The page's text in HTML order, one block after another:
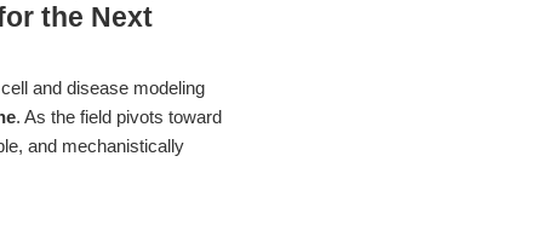
the Next
and disease modeling
. As the field pivots toward
and mechanistically